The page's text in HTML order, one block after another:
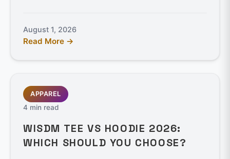
August 1, 2026
Read More →
APPAREL
4 min read
WISDM TEE VS HOODIE 2026:
WHICH SHOULD YOU CHOOSE?